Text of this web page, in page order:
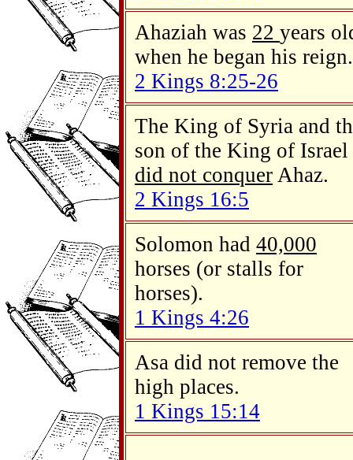
Ahaziah was 22 years
when he began his reign.
2 Kings 8:25-26
The King of Syria and
son of the King of Israel
did not conquer Ahaz.
2 Kings 16:5
Solomon had 40,000
horses (or stalls for
horses).
1 Kings 4:26
Asa did not remove the
high places.
1 Kings 15:14